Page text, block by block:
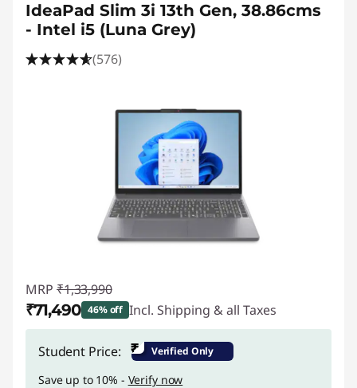
IdeaPad Slim 3i 13th Gen, 38.86cms
- Intel i5 (Luna Grey)
(576)
MRP ₹1,33,990
₹71,490 46% off Incl. Shipping & all Taxes
Instant Savings :-₹62,500
Student Price: ₹ Verified Only
Save up to 10% - Verify now